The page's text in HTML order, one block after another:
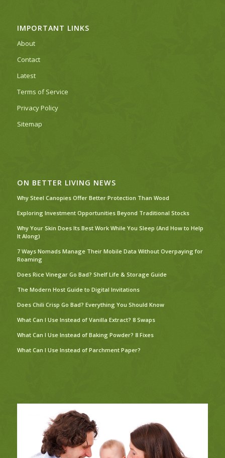
IMPORTANT LINKS
About
Contact
Latest
Terms of Service
Privacy Policy
Sitemap
ON BETTER LIVING NEWS
Why Steel Canopies Offer Better Protection Than Wood
Exploring Investment Opportunities Beyond Traditional Stocks
Why Your Skin Does Its Best Work While You Sleep (And How to Help
It Along)
7 Ways Nomads Manage Their Mobile Data Without Overpaying for
Roaming
Does Rice Vinegar Go Bad? Shelf Life & Storage Guide
The Modern Host Guide to Digital Invitations
Does Chili Crisp Go Bad? Everything You Should Know
What Can I Use Instead of Vanilla Extract? 8 Swaps
What Can I Use Instead of Baking Powder? 8 Fixes
What Can I Use Instead of Parchment Paper?